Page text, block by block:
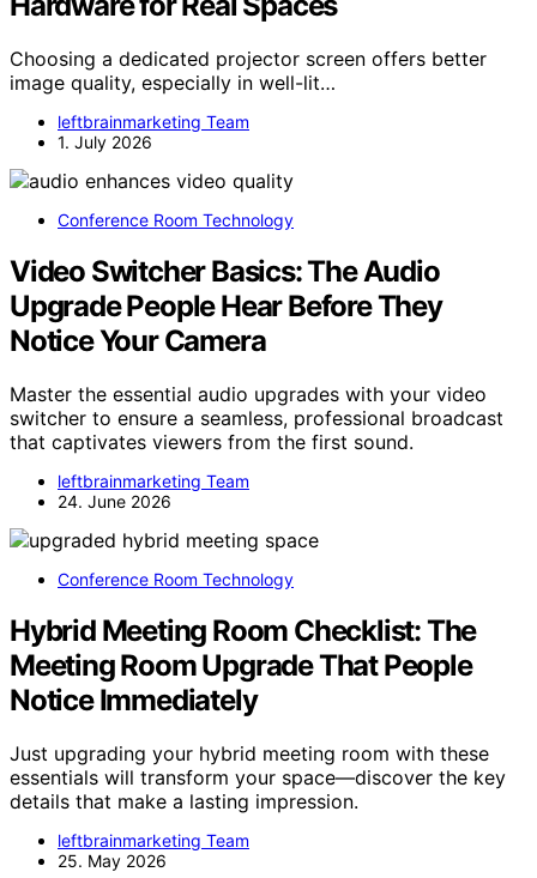
Choosing a dedicated projector screen offers better
image quality, especially in well-lit…
leftbrainmarketing Team
1. July 2026
Conference Room Technology
Video Switcher Basics: The Audio
Upgrade People Hear Before They
Notice Your Camera
Master the essential audio upgrades with your video
switcher to ensure a seamless, professional broadcast
that captivates viewers from the first sound.
leftbrainmarketing Team
24. June 2026
Conference Room Technology
Hybrid Meeting Room Checklist: The
Meeting Room Upgrade That People
Notice Immediately
Just upgrading your hybrid meeting room with these
essentials will transform your space—discover the key
details that make a lasting impression.
leftbrainmarketing Team
25. May 2026